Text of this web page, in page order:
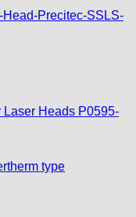
Laser Heads P0595-